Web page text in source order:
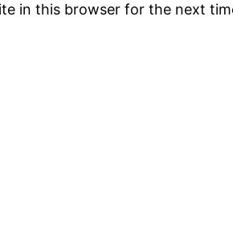
in this browser for the next